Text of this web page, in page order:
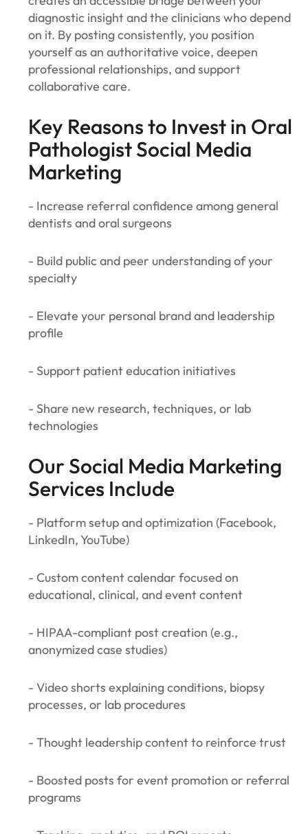
diagnostic insight and the clinicians who depend
on it. By posting consistently, you position
yourself as an authoritative voice, deepen
professional relationships, and support
collaborative care.
Key Reasons to Invest in Oral
Pathologist Social Media
Marketing
- Increase referral confidence among general
dentists and oral surgeons
- Build public and peer understanding of your
specialty
- Elevate your personal brand and leadership
profile
- Support patient education initiatives
- Share new research, techniques, or lab
technologies
Our Social Media Marketing
Services Include
- Platform setup and optimization (Facebook,
LinkedIn, YouTube)
- Custom content calendar focused on
educational, clinical, and event content
- HIPAA-compliant post creation (e.g.,
anonymized case studies)
- Video shorts explaining conditions, biopsy
processes, or lab procedures
- Thought leadership content to reinforce trust
- Boosted posts for event promotion or referral
programs